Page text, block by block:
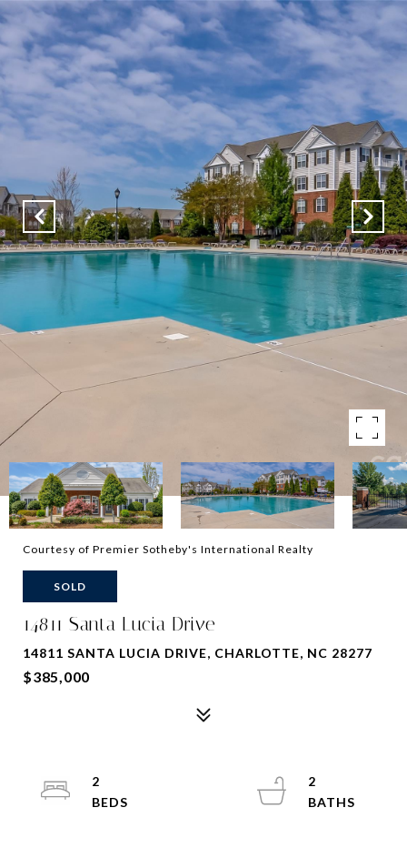
Courtesy of Premier Sotheby's International Realty
SOLD
14811 Santa Lucia Drive
14811 SANTA LUCIA DRIVE, CHARLOTTE, NC 28277
$385,000
2
2